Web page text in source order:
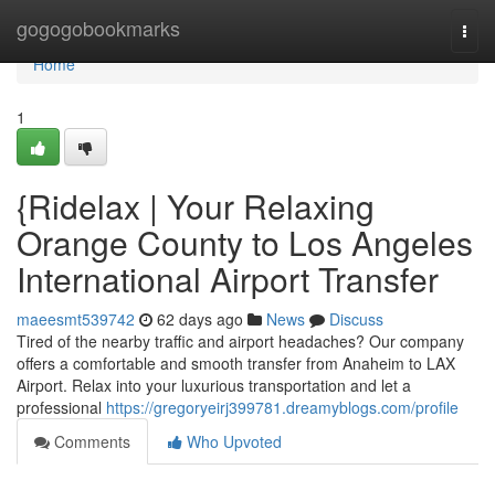
gogogobookmarks
Home
Home
1
{Ridelax | Your Relaxing
Orange County to Los Angeles
International Airport Transfer
maeesmt539742 62 days ago News
Discuss
Tired of the nearby traffic and airport headaches? Our company
offers a comfortable and smooth transfer from Anaheim to LAX
Airport. Relax into your luxurious transportation and let a
professional https://gregoryeirj399781.dreamyblogs.com/profile
Comments
Who Upvoted